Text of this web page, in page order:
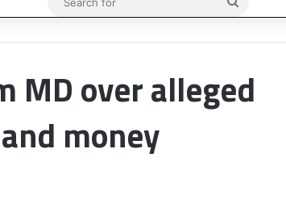
MD over alleged
money